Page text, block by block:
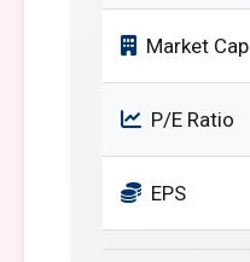
Market Cap
P/E Ratio
EPS